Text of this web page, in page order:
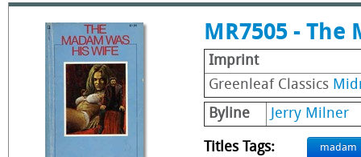
MR7505 - The
Imprint
Greenleaf Classics
Byline
Jerry Milner
Titles Tags: madam